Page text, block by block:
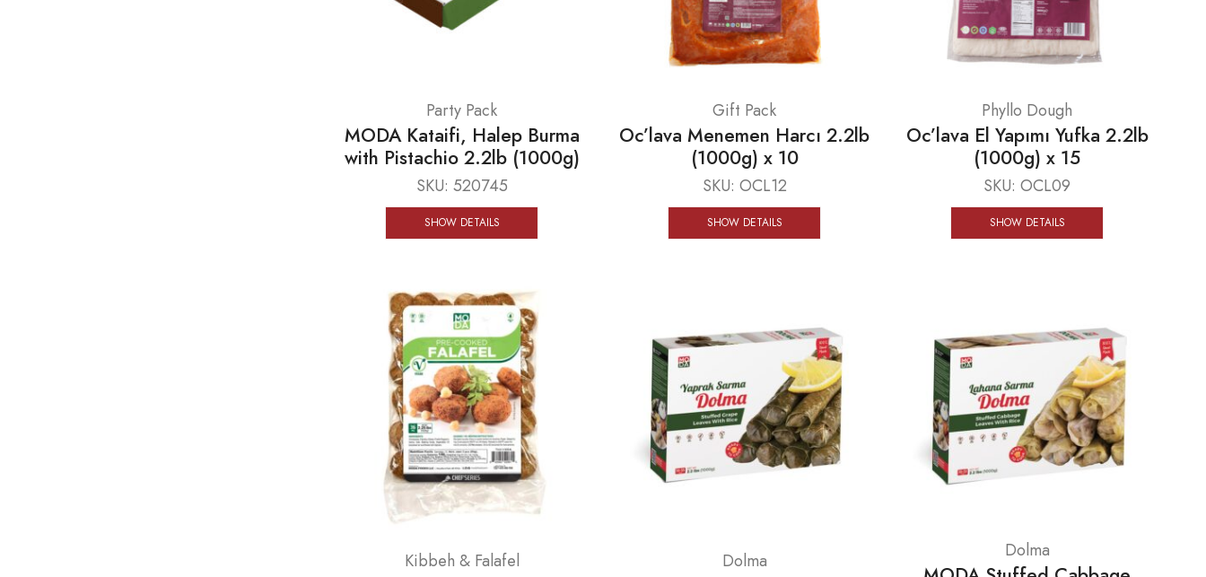
Party Pack
MODA Kataifi, Halep Burma
with Pistachio 2.2lb (1000g)
SKU: 520745
SHOW DETAILS
Gift Pack
Oc’lava Menemen Harcı 2.2lb
(1000g) x 10
SKU: OCL12
SHOW DETAILS
Phyllo Dough
Oc’lava El Yapımı Yufka 2.2lb
(1000g) x 15
SKU: OCL09
SHOW DETAILS
Kibbeh & Falafel Dolma Dolma